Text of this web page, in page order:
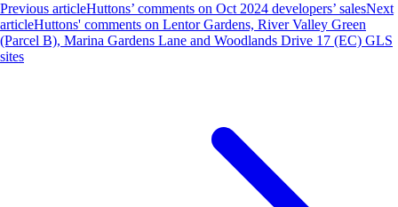
Previous articleHuttons’ comments on Oct 2024 developers’ salesNext
articleHuttons' comments on Lentor Gardens, River Valley Green
(Parcel B), Marina Gardens Lane and Woodlands Drive 17 (EC) GLS
sites